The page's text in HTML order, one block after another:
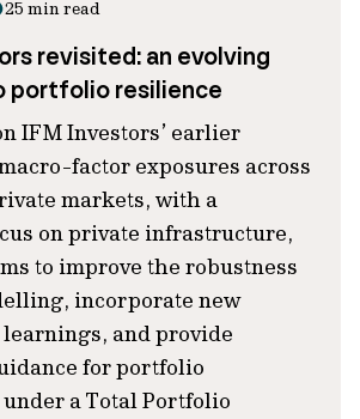
25 min read
revisited: an evolving
portfolio resilience
IFM Investors’ earlier
factor exposures across
markets, with a
on private infrastructure,
to improve the robustness
incorporate new
and provide
for portfolio
a Total Portfolio